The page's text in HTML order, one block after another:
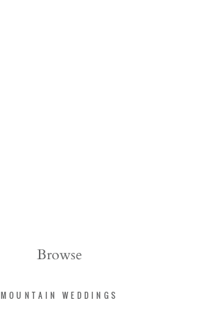
Browse
MOUNTAIN WEDDINGS